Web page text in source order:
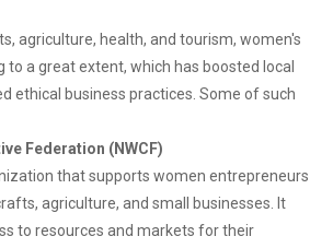
agriculture, health, and tourism, women's
to a great extent, which has boosted local
ethical business practices. Some of such
Federation (NWCF)
that supports women entrepreneurs
agriculture, and small businesses. It
to resources and markets for their